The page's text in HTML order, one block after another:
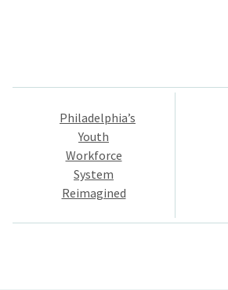
Post
navigation
Philadelphia’s
Youth
Workforce
System
Reimagined